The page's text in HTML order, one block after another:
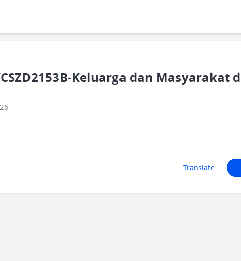
Keluarga dan Masyarakat
Translate